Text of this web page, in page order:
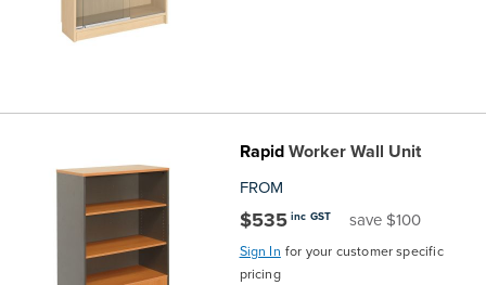
RapidWorker Wall Unit
FROM
$535 inc GST save $100
Sign In for your customer specific
pricing